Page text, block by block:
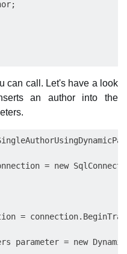
can call. Let's have a look
an author into the
= new
=
parameter = new